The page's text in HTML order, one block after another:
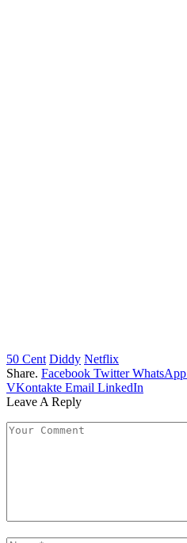
50 Cent Diddy Netflix
Share. Facebook Twitter WhatsApp
VKontakte Email LinkedIn
Leave A Reply